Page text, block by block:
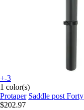
+-3
1 color(s)
Protaper Saddle post Forty
$202.97